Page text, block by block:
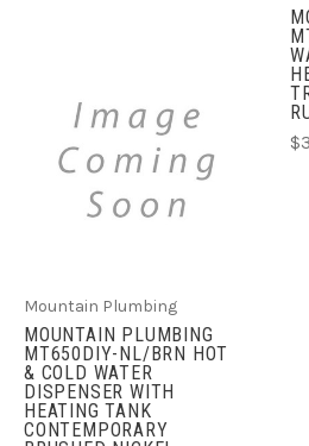
Mountain Plumbing
MOUNTAIN PLUMBING
MT650DIY-NL/BRN HOT
& COLD WATER
DISPENSER WITH
HEATING TANK
CONTEMPORARY